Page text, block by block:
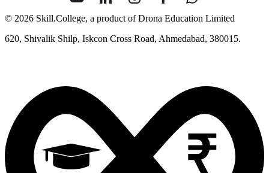
© 2026 Skill.College, a product of Drona Education Limited
620, Shivalik Shilp, Iskcon Cross Road, Ahmedabad, 380015.